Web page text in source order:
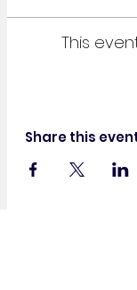
This
Share this